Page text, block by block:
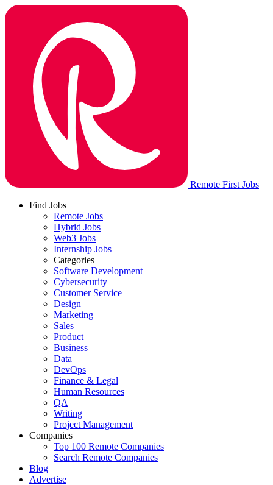
Remote First Jobs
Find Jobs
Remote Jobs
Hybrid Jobs
Web3 Jobs
Internship Jobs
Categories
Software Development
Cybersecurity
Customer Service
Design
Marketing
Sales
Product
Business
Data
DevOps
Finance & Legal
Human Resources
QA
Writing
Project Management
Companies
Top 100 Remote Companies
Search Remote Companies
Blog
Advertise